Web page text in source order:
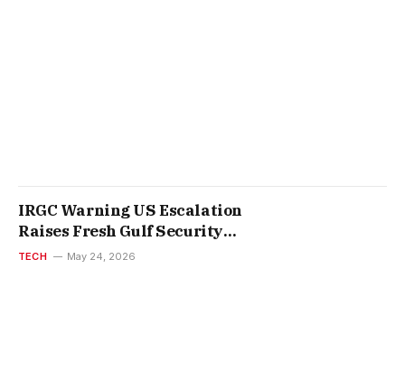
IRGC Warning US Escalation
Raises Fresh Gulf Security
Concerns
TECH May 24, 2026